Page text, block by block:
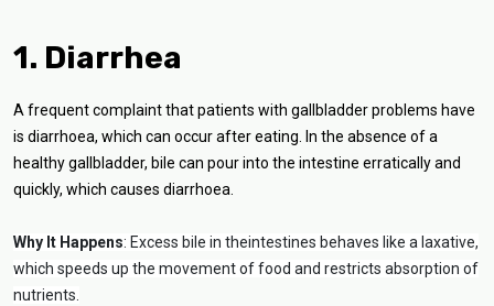
1. Diarrhea
A frequent complaint that patients with gallbladder problems have
is diarrhoea, which can occur after eating. In the absence of a
healthy gallbladder, bile can pour into the intestine erratically and
quickly, which causes diarrhoea.
Why It Happens: Excess bile in theintestines behaves like a laxative,
which speeds up the movement of food and restricts absorption of
nutrients.